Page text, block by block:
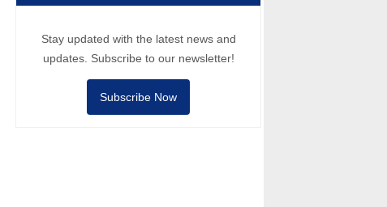
Stay updated with the latest news and
updates. Subscribe to our newsletter!
Subscribe Now